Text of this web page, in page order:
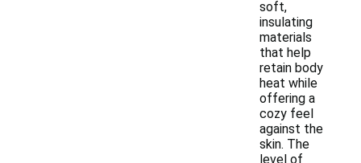
soft,
insulating
materials
that help
retain body
heat while
offering a
cozy feel
against the
skin. The
level of